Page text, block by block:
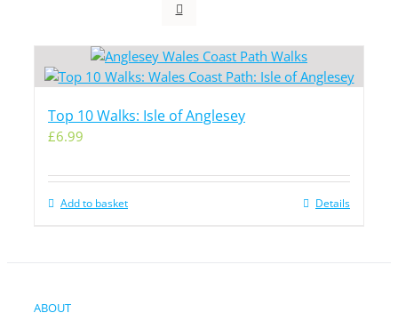
Top 10 Walks: Isle of Anglesey
£6.99
Add to basket Details
ABOUT